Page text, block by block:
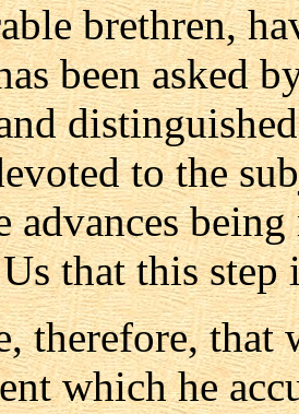
brethren,
been asked
to the
advances
that this step
therefore,
which he